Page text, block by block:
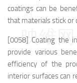
coatings can be
that materials stick or
[0058] Coating the
provide various
efficiency of the
interior surfaces can
映维